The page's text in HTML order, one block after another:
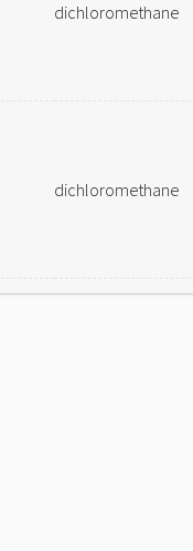
dichloromethane
dichloromethane